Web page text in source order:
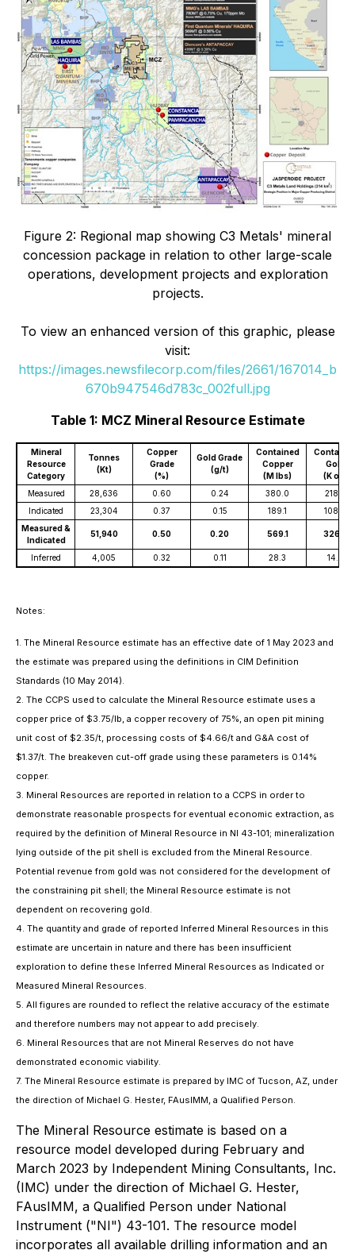
Figure 2: Regional map showing C3 Metals' mineral
concession package in relation to other large-scale
operations, development projects and exploration
projects.
To view an enhanced version of this graphic, please
visit:
https://images.newsfilecorp.com/files/2661/167014_b
670b947546d783c_002full.jpg
Table 1: MCZ Mineral Resource Estimate
Mineral
Resource
Category
Tonnes
(Kt)
Copper
Grade
(%)
Gold Grade
(g/t)
Contained
Copper
(M lbs)
Gold
(K oz)
Measured
28,636 0.60 0.24 380.0
218.2
Indicated
23,304 0.37 0.15 189.1
108.6
Measured &
Indicated
51,940 0.50 0.20 569.1 326.8
Inferred 4,005 0.32 0.11 28.3 14.6
Notes:
1. The Mineral Resource estimate has an effective date of 1 May 2023 and
the estimate was prepared using the definitions in CIM Definition
Standards (10 May 2014).
2. The CCPS used to calculate the Mineral Resource estimate uses a
copper price of $3.75/lb, a copper recovery of 75%, an open pit mining
unit cost of $2.35/t, processing costs of $4.66/t and G&A cost of
$1.37/t. The breakeven cut-off grade using these parameters is 0.14%
copper.
3. Mineral Resources are reported in relation to a CCPS in order to
demonstrate reasonable prospects for eventual economic extraction, as
required by the definition of Mineral Resource in NI 43-101; mineralization
lying outside of the pit shell is excluded from the Mineral Resource.
Potential revenue from gold was not considered for the development of
the constraining pit shell; the Mineral Resource estimate is not
dependent on recovering gold.
4. The quantity and grade of reported Inferred Mineral Resources in this
estimate are uncertain in nature and there has been insufficient
exploration to define these Inferred Mineral Resources as Indicated or
Measured Mineral Resources.
5. All figures are rounded to reflect the relative accuracy of the estimate
and therefore numbers may not appear to add precisely.
6. Mineral Resources that are not Mineral Reserves do not have
demonstrated economic viability.
7. The Mineral Resource estimate is prepared by IMC of Tucson, AZ, under
the direction of Michael G. Hester, FAusIMM, a Qualified Person.
The Mineral Resource estimate is based on a
resource model developed during February and
March 2023 by Independent Mining Consultants, Inc.
(IMC) under the direction of Michael G. Hester,
FAusIMM, a Qualified Person under National
Instrument ("NI") 43-101. The resource model
incorporates all available drilling information and an